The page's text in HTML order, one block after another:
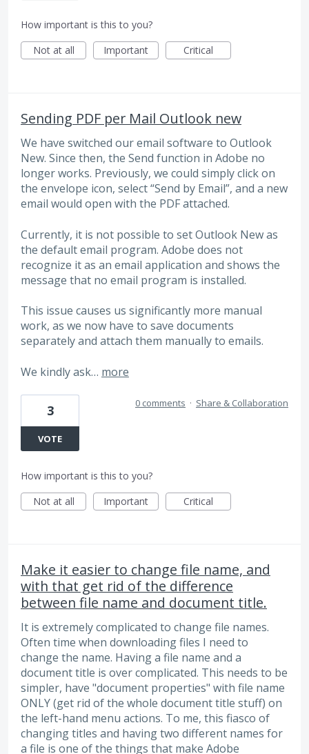
How important is this to you?
Not at all
Important Critical
Sending PDF per Mail Outlook new
We have switched our email software to Outlook
New. Since then, the Send function in Adobe no
longer works. Previously, we could simply click on
the envelope icon, select “Send by Email”, and a new
email would open with the PDF attached.
Currently, it is not possible to set Outlook New as
the default email program. Adobe does not
recognize it as an email application and shows the
message that no email program is installed.
This issue causes us significantly more manual
work, as we now have to save documents
separately and attach them manually to emails.
We kindly ask… more
3
VOTE
0 comments · Share & Collaboration
How important is this to you?
Not at all
Important Critical
Make it easier to change file name, and
with that get rid of the difference
between file name and document title.
It is extremely complicated to change file names.
Often time when downloading files I need to
change the name. Having a file name and a
document title is over complicated. This needs to be
simpler, have "document properties" with file name
ONLY (get rid of the whole document title stuff) on
the left-hand menu actions. To me, this fiasco of
changing titles and having two different names for
a file is one of the things that make Adobe